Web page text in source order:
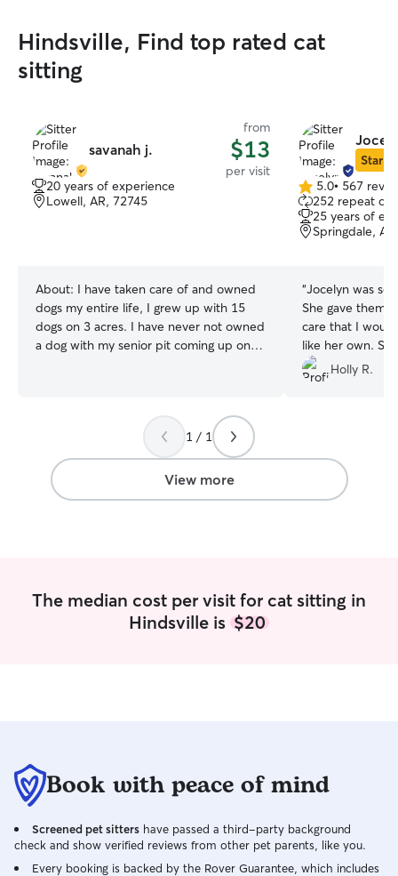
Hindsville, Find top rated cat
sitting
savanah j.
from
$13
per visit
20 years of experience
Lowell, AR, 72745
About: I have taken care of and owned
dogs my entire life, I grew up with 15
dogs on 3 acres. I have never not owned
a dog with my senior pit coming up on
your schedule & needs for pick-up,
drop-off or drop ins. I live on 5 acres
away from all main streets and a private
drive for plenty of running space. I have
converted my shed into a climate
Star
5.0
out
of
5
5.0• 567
252 repeat
25 years of
Springdale,
“Jocelyn was so
She gave them
care that I
like her own.
communication
them on short
Holly R.
1 / 1
View more
The median cost per visit for cat sitting in
Hindsville is $20
Book with peace of mind
Screened pet sitters have passed a third-party background
check and show verified reviews from other pet parents, like you.
Every booking is backed by the Rover Guarantee, which includes